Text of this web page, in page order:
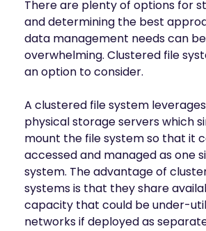
WEKA
NeuralMesh
Axon
AI storage and memory, converged and
running natively on GPUs
NeuralMesh AI
Data Platform
Automated data platform for accelerating
AI factory outcomes
FEATURES
Augmented
Memory Grid
Petabytes of KV cache at memory speed for
AI Inference
Performance
Computing
INDUSTRIES
Autonomous
Vehicles
Energy
Financial
Services
Government
Agencies
Healthcare &
Life Sciences
There are plenty of options for
and determining the best
data management needs can be
overwhelming. Clustered file
an option to consider.
A clustered file system
physical storage servers which
mount the file system so that it
accessed and managed as one
system. The advantage of
systems is that they share
capacity that could be under-
networks if deployed as